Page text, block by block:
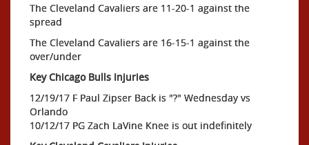
The Cleveland Cavaliers are 11-20-1 against the
spread
The Cleveland Cavaliers are 16-15-1 against the
over/under
Key Chicago Bulls Injuries
12/19/17 F Paul Zipser Back is "?" Wednesday vs
Orlando
10/12/17 PG Zach LaVine Knee is out indefinitely